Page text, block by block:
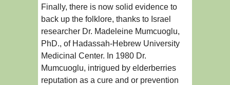
Finally, there is now solid evidence to
back up the folklore, thanks to Israel
researcher Dr. Madeleine Mumcuoglu,
PhD., of Hadassah-Hebrew University
Medicinal Center. In 1980 Dr.
Mumcuoglu, intrigued by elderberries
reputation as a cure and or prevention